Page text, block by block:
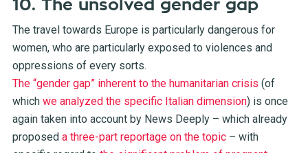
10. The unsolved gender gap
The travel towards Europe is particularly dangerous for
women, who are particularly exposed to violences and
oppressions of every sorts.
The “gender gap” inherent to the humanitarian crisis (of
which we analyzed the specific Italian dimension) is once
again taken into account by News Deeply – which already
proposed a three-part reportage on the topic– with